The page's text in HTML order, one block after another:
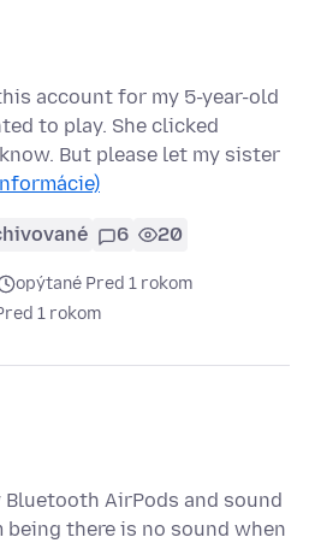
account for my 5-year-old
to play. She clicked
But please let my sister
6 20
opýtané Pred 1 rokom
1 rokom
AirPods and sound
being there is no sound when